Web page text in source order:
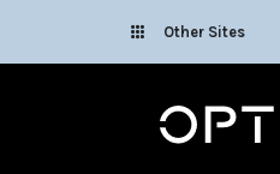
Other Sites
Optica